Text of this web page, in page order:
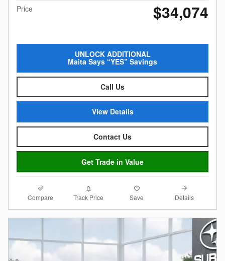
Price
$34,074
UNLOCK ADDITIONAL
Maita Says “YES” Savings
Call Us
View Details
Contact Us
Get Trade in Value
Compare Track Price Save Details